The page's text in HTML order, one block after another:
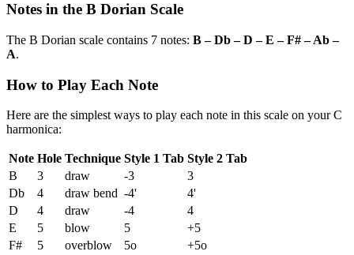
Notes in the B Dorian Scale
The B Dorian scale contains 7 notes: B – Db – D – E – F# – Ab –
A.
How to Play Each Note
Here are the simplest ways to play each note in this scale on your C
harmonica:
Note Hole Technique Style 1 Tab Style 2 Tab
B
3 draw -3
3
Db
4 draw bend -4'
4'
D
4 draw -4
4
E
5 blow 5
+5
F#
5 overblow 5o
+5o